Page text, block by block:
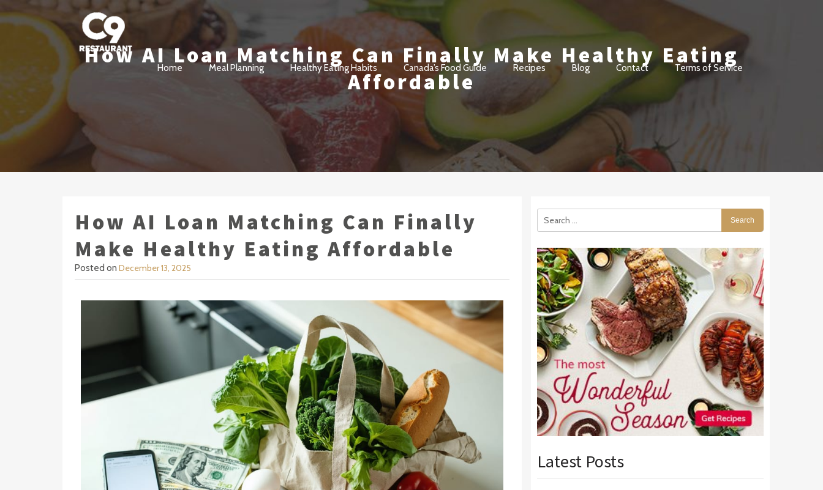
Cloud 9 Revolving Restaurant
Vancouver BC Fine DiningHome Meal Planning Healthy Eating Habits Canada’s Food Guide Recipes Blog Contact Terms of Service
How AI Loan Matching Can Finally Make Healthy Eating
Affordable
How AI Loan Matching Can Finally
Make Healthy Eating Affordable
Posted on December 13, 2025
Search
for:
Latest Posts